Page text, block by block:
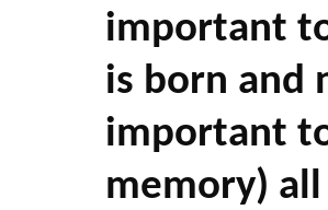
important
is born and
important
memory)